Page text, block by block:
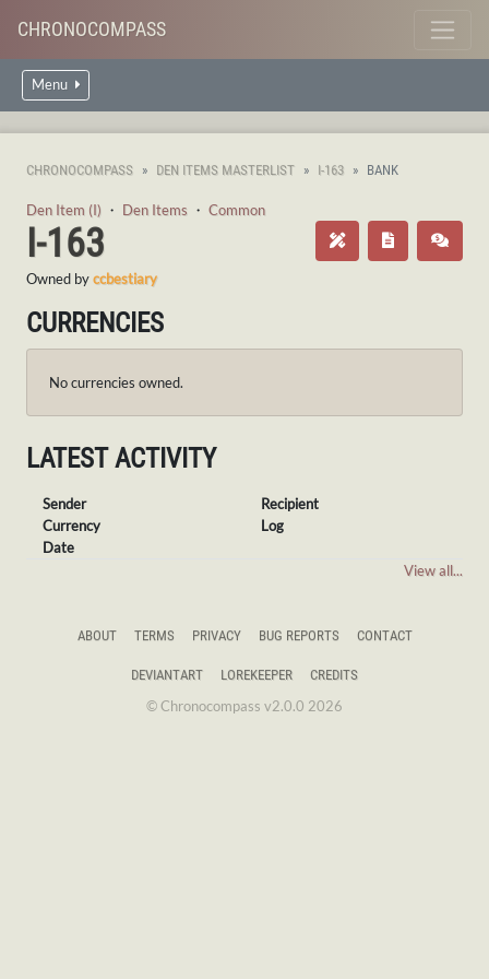
CHRONOCOMPASS
Menu
CHRONOCOMPASS DEN ITEMS MASTERLIST I-163 BANK
Den Item (I) ・ Den Items ・ Common
I-163
Owned byccbestiary
CURRENCIES
No currencies owned.
LATEST ACTIVITY
Sender
Recipient
Currency
Log
Date
View all...
ABOUT TERMS PRIVACY BUG REPORTS CONTACT
DEVIANTART LOREKEEPER CREDITS
© Chronocompass v2.0.0 2026